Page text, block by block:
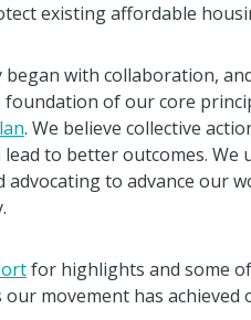
existing affordable
began with collaboration,
foundation of our core
. We believe collective
to better outcomes. We
advocating to advance our
for highlights and some
movement has achieved